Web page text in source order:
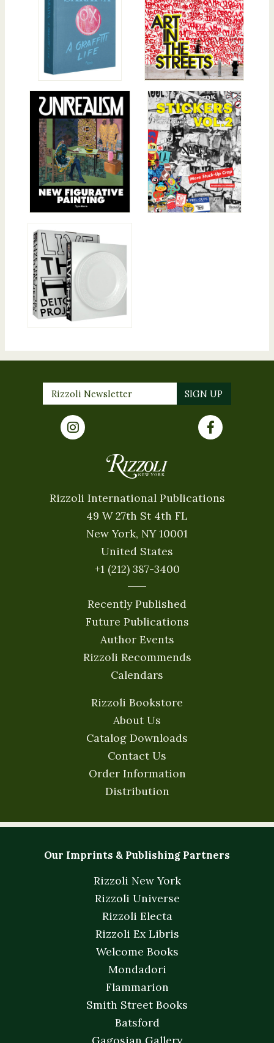
Rizzoli International Publications
49 W 27th St 4th FL
New York, NY 10001
United States
+1 (212) 387-3400
Recently Published
Future Publications
Author Events
Rizzoli Recommends
Calendars
Rizzoli Bookstore
About Us
Catalog Downloads
Contact Us
Order Information
Distribution
Our Imprints & Publishing Partners
Rizzoli New York
Rizzoli Universe
Rizzoli Electa
Rizzoli Ex Libris
Welcome Books
Mondadori
Flammarion
Smith Street Books
Batsford